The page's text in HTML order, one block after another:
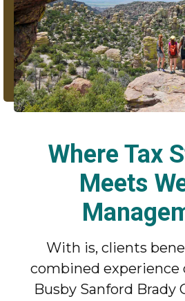
Where Tax
Meets
With is, clients
combined
Busby Sanford Brady